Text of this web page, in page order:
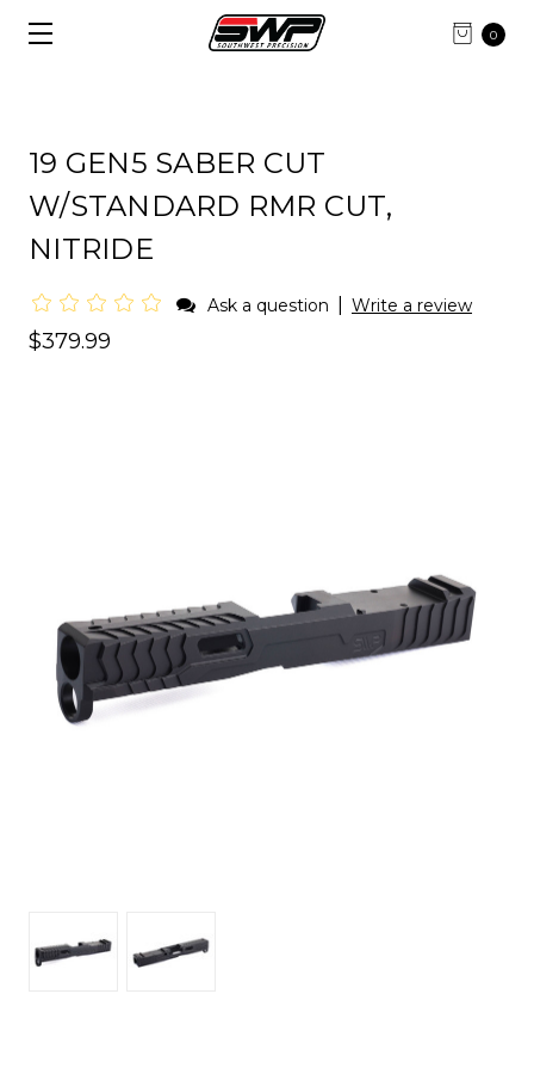
0
19 GEN5 SABER CUT
W/STANDARD RMR CUT,
NITRIDE
Ask a question Write a review
$379.99